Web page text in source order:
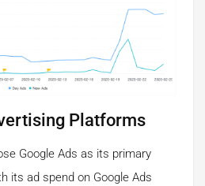
Platforms
Google Ads as its primary
its ad spend on Google Ads